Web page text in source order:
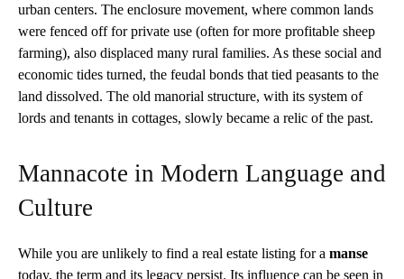
urban centers. The enclosure movement, where common lands
were fenced off for private use (often for more profitable sheep
farming), also displaced many rural families. As these social and
economic tides turned, the feudal bonds that tied peasants to the
land dissolved. The old manorial structure, with its system of
lords and tenants in cottages, slowly became a relic of the past.
Mannacote in Modern Language and
Culture
While you are unlikely to find a real estate listing for a manse
today, the term and its legacy persist. Its influence can be seen in